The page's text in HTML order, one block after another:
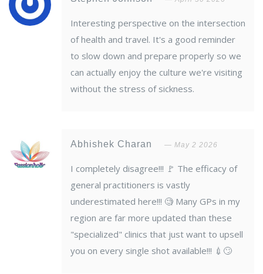
Interesting perspective on the intersection
of health and travel. It's a good reminder
to slow down and prepare properly so we
can actually enjoy the culture we're visiting
without the stress of sickness.
Abhishek Charan May 2 2026
I completely disagree!!! 🚩 The efficacy of
general practitioners is vastly
underestimated here!!! 🧐 Many GPs in my
region are far more updated than these
"specialized" clinics that just want to upsell
you on every single shot available!!! 💉🙄